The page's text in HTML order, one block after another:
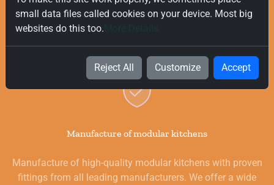
delivery on all orders, regardless of their value. Our goal is to
provide you with the best products for your kitchen as
quickly and smoothly as possible.
Manufacture of modular kitchens
Manufacture of high-quality modular kitchens with proven
fittings from all leading manufacturers. We offer a wide
small data files called cookies on your device. Most big
websites do this too.
Reject All Customize Accept